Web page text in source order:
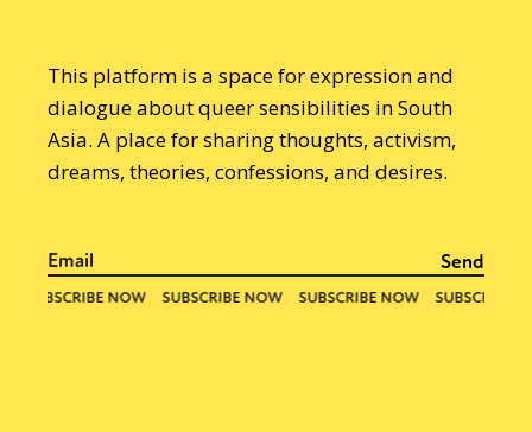
This platform is a space for expression and
dialogue about queer sensibilities in South
Asia. A place for sharing thoughts, activism,
dreams, theories, confessions, and desires.